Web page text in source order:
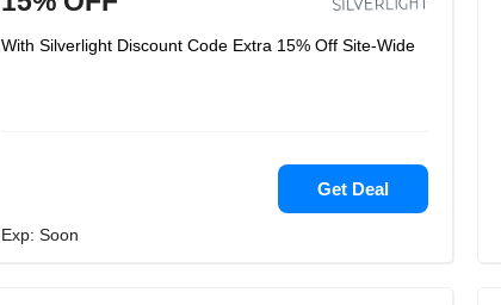
With Silverlight Discount Code Extra 15% Off Site-Wide
Get Deal
Exp: Soon